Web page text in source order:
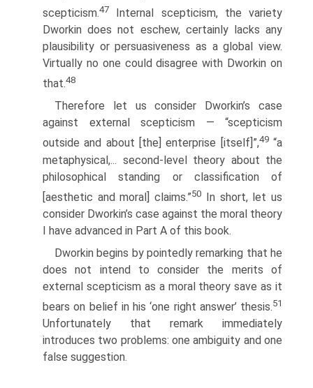
scepticism.47
Internal scepticism, the variety
Dworkin does not eschew, certainly lacks any
plausibility or persuasiveness as a global view.
Virtually no one could disagree with Dworkin on
that.48
Therefore let us consider Dworkin’s case
against external scepticism — “scepticism
outside and about [the] enterprise [itself]”,49“a
metaphysical,... second-level theory about the
philosophical standing or classification of
[aesthetic and moral] claims.”50 In short, let us
consider Dworkin’s case against the moral theory
I have advanced in Part A of this book.
Dworkin begins by pointedly remarking that he
does not intend to consider the merits of
external scepticism as a moral theory save as it
bears on belief in his ‘one right answer’ thesis.51
Unfortunately that remark immediately
introduces two problems: one ambiguity and one
false suggestion.